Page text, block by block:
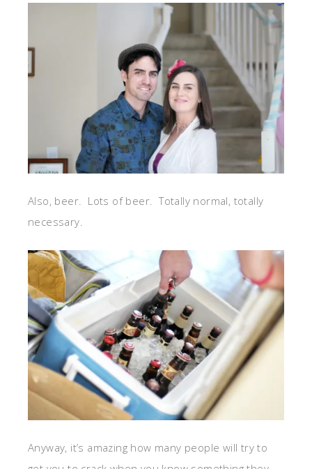
Also, beer. Lots of beer. Totally normal, totally
necessary.
Anyway, it’s amazing how many people will try to